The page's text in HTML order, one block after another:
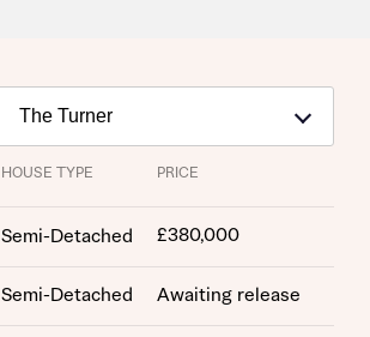
HOUSE TYPE PRICE
Semi-Detached £380,000
Semi-Detached Awaiting release